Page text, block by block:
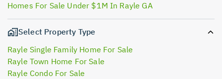
Homes For Sale Under $1M In Rayle GA
Select Property Type
Rayle Single Family Home For Sale
Rayle Town Home For Sale
Rayle Condo For Sale